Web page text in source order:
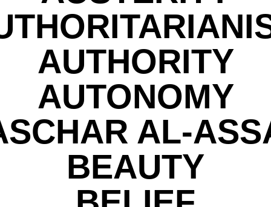
AUTHORITY
AUTONOMY
AL-
BEAUTY